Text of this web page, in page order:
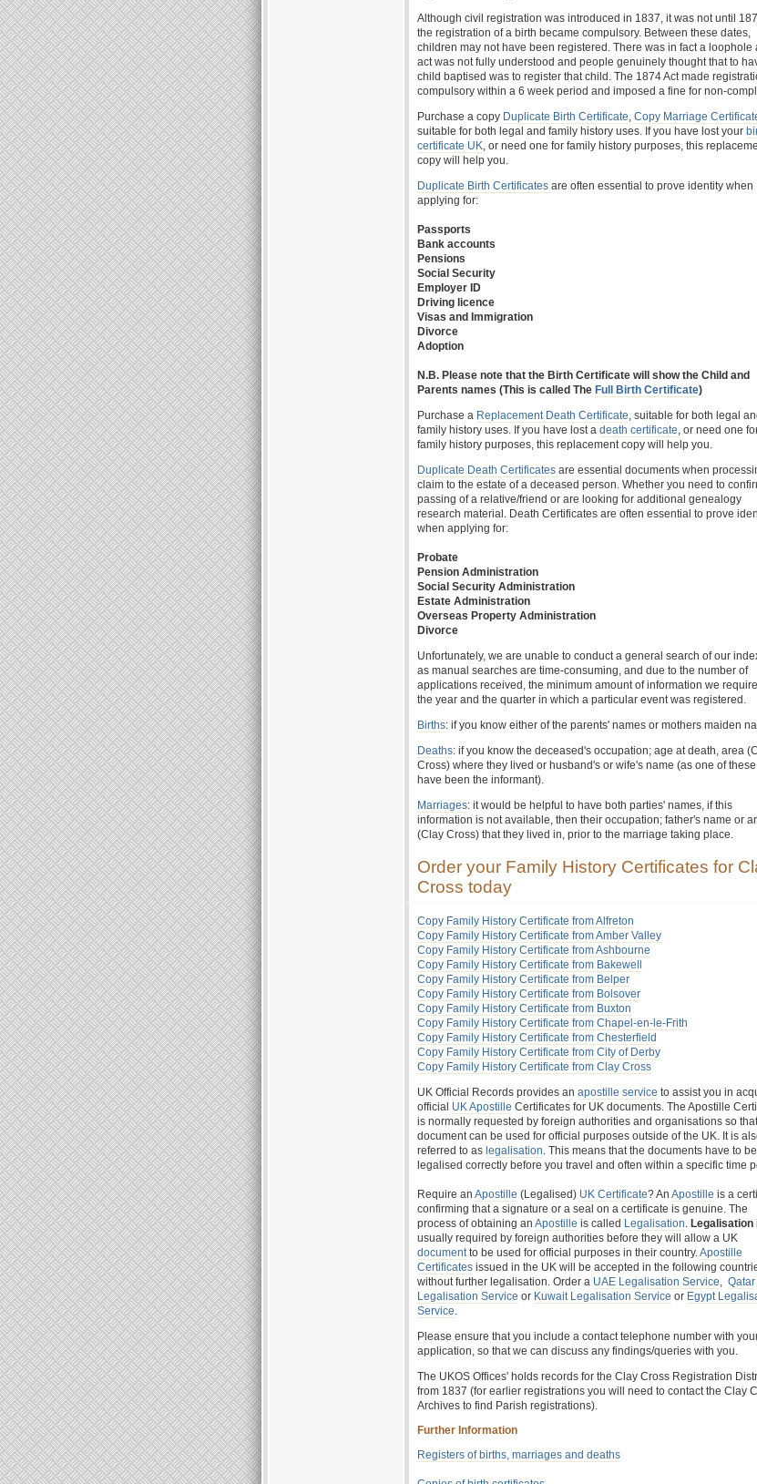
Although civil registration was introduced in 1837, it was not until
the registration of a birth became compulsory. Between these dates,
children may not have been registered. There was in fact a loophole
act was not fully understood and people genuinely thought that to
child baptised was to register that child. The 1874 Act made
compulsory within a 6 week period and imposed a fine for non-
Purchase a copy Duplicate Birth Certificate, Copy Marriage
suitable for both legal and family history uses. If you have lost your
certificate UK, or need one for family history purposes, this
copy will help you.
Duplicate Birth Certificates are often essential to prove identity when
applying for:
Passports
Bank accounts
Pensions
Social Security
Employer ID
Driving licence
Visas and Immigration
Divorce
Adoption
N.B. Please note that the Birth Certificate will show the Child and
Parents names (This is called The Full Birth Certificate)
Purchase a Replacement Death Certificate, suitable for both legal
family history uses. If you have lost a death certificate, or need one
family history purposes, this replacement copy will help you.
Duplicate Death Certificates are essential documents when
claim to the estate of a deceased person. Whether you need to
passing of a relative/friend or are looking for additional genealogy
research material. Death Certificates are often essential to prove
when applying for:
Probate
Pension Administration
Social Security Administration
Estate Administration
Overseas Property Administration
Divorce
Unfortunately, we are unable to conduct a general search of our
as manual searches are time-consuming, and due to the number of
applications received, the minimum amount of information we
the year and the quarter in which a particular event was registered.
Births: if you know either of the parents' names or mothers maiden
Deaths: if you know the deceased's occupation; age at death, area
Cross) where they lived or husband's or wife's name (as one of
have been the informant).
Marriages: it would be helpful to have both parties' names, if this
information is not available, then their occupation; father's name or
(Clay Cross) that they lived in, prior to the marriage taking place.
Order your Family History Certificates for
Cross today
Copy Family History Certificate from Alfreton
Copy Family History Certificate from Amber Valley
Copy Family History Certificate from Ashbourne
Copy Family History Certificate from Bakewell
Copy Family History Certificate from Belper
Copy Family History Certificate from Bolsover
Copy Family History Certificate from Buxton
Copy Family History Certificate from Chapel-en-le-Frith
Copy Family History Certificate from Chesterfield
Copy Family History Certificate from City of Derby
Copy Family History Certificate from Clay Cross
UK Official Records provides an apostille service to assist you in
official UK Apostille Certificates for UK documents. The Apostille
is normally requested by foreign authorities and organisations so
document can be used for official purposes outside of the UK. It is
referred to as legalisation. This means that the documents have to be
legalised correctly before you travel and often within a specific time
Require an Apostille (Legalised) UK Certificate? An Apostille is a
confirming that a signature or a seal on a certificate is genuine. The
process of obtaining an Apostille is called Legalisation. Legalisation
usually required by foreign authorities before they will allow a UK
documentto be used for official purposes in their country.Apostille
Certificates issued in the UK will be accepted in the following
without further legalisation. Order a UAE Legalisation Service, Qatar
Legalisation Service or Kuwait Legalisation Service or Egypt
Service.
Please ensure that you include a contact telephone number with
application, so that we can discuss any findings/queries with you.
The UKOS Offices' holds records for the Clay Cross Registration
from 1837 (for earlier registrations you will need to contact the Clay
Archives to find Parish registrations).
Further Information
Registers of births, marriages and deaths